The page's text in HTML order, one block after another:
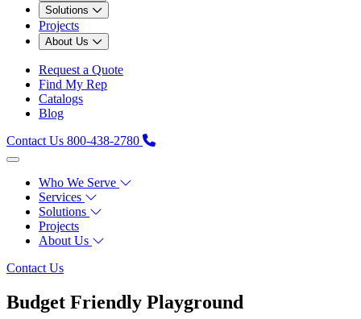
Solutions
Projects
About Us
Request a Quote
Find My Rep
Catalogs
Blog
Contact Us 800-438-2780
Who We Serve
Services
Solutions
Projects
About Us
Contact Us
Budget Friendly Playground